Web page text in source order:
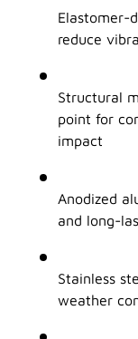
Elastomer-
reduce
Structural
point for
impact
Anodized
and long-
Stainless
weather